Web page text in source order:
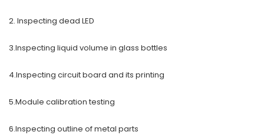
2. Inspecting dead LED
3.Inspecting liquid volume in glass bottles
4.Inspecting circuit board and its printing
5.Module calibration testing
6.Inspecting outline of metal parts